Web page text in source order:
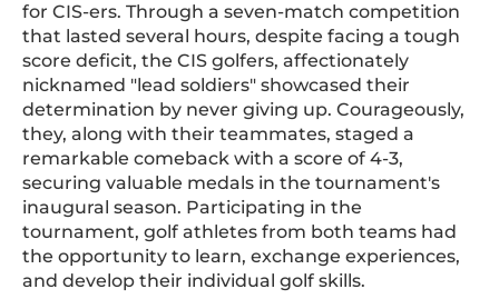
for CIS-ers. Through a seven-match competition
that lasted several hours, despite facing a tough
score deficit, the CIS golfers, affectionately
nicknamed "lead soldiers" showcased their
determination by never giving up. Courageously,
they, along with their teammates, staged a
remarkable comeback with a score of 4-3,
securing valuable medals in the tournament's
inaugural season. Participating in the
tournament, golf athletes from both teams had
the opportunity to learn, exchange experiences,
and develop their individual golf skills.